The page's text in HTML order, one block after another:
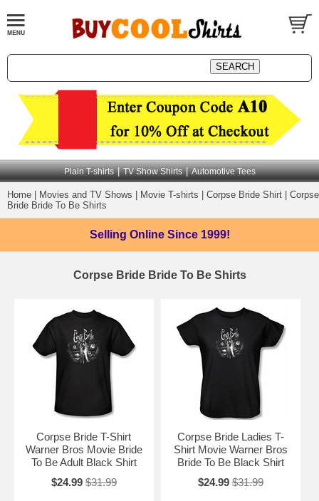
Plain T-shirts | TV Show Shirts | Automotive Tees
Home Movies and TV Shows Movie T-shirts Corpse Bride Shirt
Corpse
Bride Bride To Be Shirts
Selling Online Since 1999!
Corpse Bride Bride To Be Shirts
Corpse Bride T-Shirt
Warner Bros Movie Bride
To Be Adult Black Shirt
$24.99 $31.99
Corpse Bride Ladies T-
Shirt Movie Warner Bros
Bride To Be Black Shirt
$24.99 $31.99